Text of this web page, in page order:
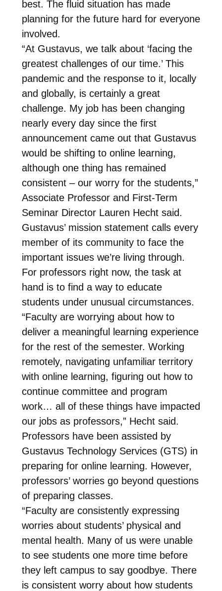
best. The fluid situation has made
planning for the future hard for everyone
involved.
“At Gustavus, we talk about ‘facing the
greatest challenges of our time.’ This
pandemic and the response to it, locally
and globally, is certainly a great
challenge. My job has been changing
nearly every day since the first
announcement came out that Gustavus
would be shifting to online learning,
although one thing has remained
consistent – our worry for the students,”
Associate Professor and First-Term
Seminar Director Lauren Hecht said.
Gustavus’ mission statement calls every
member of its community to face the
important issues we’re living through.
For professors right now, the task at
hand is to find a way to educate
students under unusual circumstances.
“Faculty are worrying about how to
deliver a meaningful learning experience
for the rest of the semester. Working
remotely, navigating unfamiliar territory
with online learning, figuring out how to
continue committee and program
work… all of these things have impacted
our jobs as professors,” Hecht said.
Professors have been assisted by
Gustavus Technology Services (GTS) in
preparing for online learning. However,
professors’ worries go beyond questions
of preparing classes.
“Faculty are consistently expressing
worries about students’ physical and
mental health. Many of us were unable
to see students one more time before
they left campus to say goodbye. There
is consistent worry about how students